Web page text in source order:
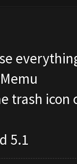
trash icon
5.1